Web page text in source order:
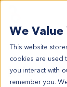
We
This website
cookies are used
you interact with
remember you.
LU6440
LU6440